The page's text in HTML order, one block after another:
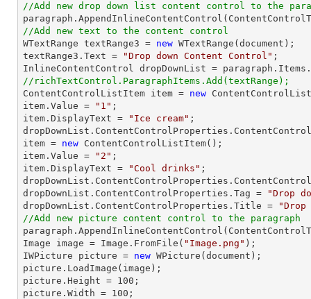
//Add new drop down list content control to the
//Add new text to the content control
WTextRange textRange3 = new WTextRange(document);
textRange3.Text =
"Drop down Content Control" ;
//richTextControl.ParagraphItems.Add(textRange);
ContentControlListItem item = new
item.Value =
"1" ;
item.DisplayText =
"Ice cream" ;
item = new ContentControlListItem();
item.Value =
"2" ;
item.DisplayText =
"Cool drinks" ;
dropDownList.ContentControlProperties.Tag =
"Drop
dropDownList.ContentControlProperties.Title =
//Add new picture content control to the paragraph
Image image = Image.FromFile( "Image.png" );
IWPicture picture = new WPicture(document);
picture.LoadImage(image);
picture.Height = 100 ;
picture.Width = 100 ;